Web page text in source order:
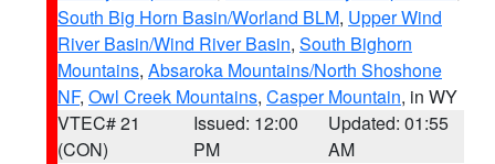
South Big Horn Basin/Worland BLM, Upper Wind
River Basin/Wind River Basin, South Bighorn
Mountains, Absaroka Mountains/North Shoshone
NF, Owl Creek Mountains, Casper Mountain, in WY
VTEC# 21
(CON)
Issued: 12:00
PM
Updated: 01:55
AM